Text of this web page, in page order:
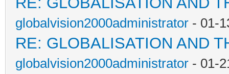
globalvision2000administrator - 01-
RE: GLOBALISATION AND
globalvision2000administrator - 01-